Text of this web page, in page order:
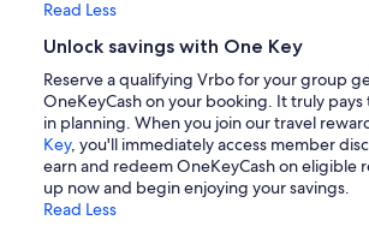
Read Less
Unlock savings with One Key
Reserve a qualifying Vrbo for your group
OneKeyCash on your booking. It truly pays
in planning. When you join our travel
Key, you'll immediately access member
earn and redeem OneKeyCash on eligible
up now and begin enjoying your savings.
Read Less